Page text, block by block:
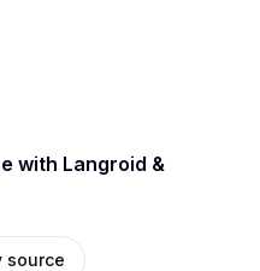
with Langroid &
source